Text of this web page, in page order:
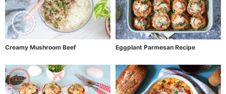
Creamy Mushroom Beef Eggplant Parmesan Recipe